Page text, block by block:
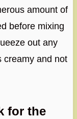
amount of
before mixing
out any
creamy and not
for the